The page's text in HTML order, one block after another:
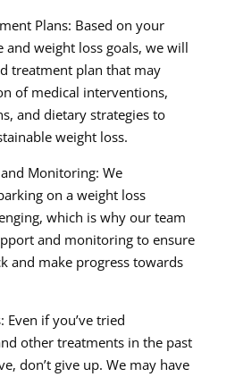
Plans: Based on your
weight loss goals, we will
treatment plan that may
of medical interventions,
and dietary strategies to
weight loss.
Monitoring: We
on a weight loss
which is why our team
and monitoring to ensure
and make progress towards
Even if you’ve tried
other treatments in the past
don’t give up. We may have